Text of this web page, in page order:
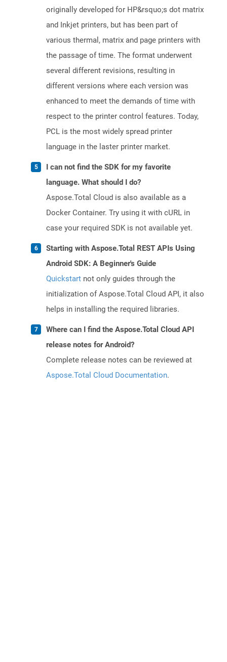
originally developed for HP&rsquo;s dot matrix
and Inkjet printers, but has been part of
various thermal, matrix and page printers with
the passage of time. The format underwent
several different revisions, resulting in
different versions where each version was
enhanced to meet the demands of time with
respect to the printer control features. Today,
PCL is the most widely spread printer
language in the laster printer market.
I can not find the SDK for my favorite
language. What should I do?
Aspose.Total Cloud is also available as a
Docker Container. Try using it with cURL in
case your required SDK is not available yet.
Starting with Aspose.Total REST APIs Using
Android SDK: A Beginner's Guide
Quickstart not only guides through the
initialization of Aspose.Total Cloud API, it also
helps in installing the required libraries.
Where can I find the Aspose.Total Cloud API
release notes for Android?
Complete release notes can be reviewed at
Aspose.Total Cloud Documentation.